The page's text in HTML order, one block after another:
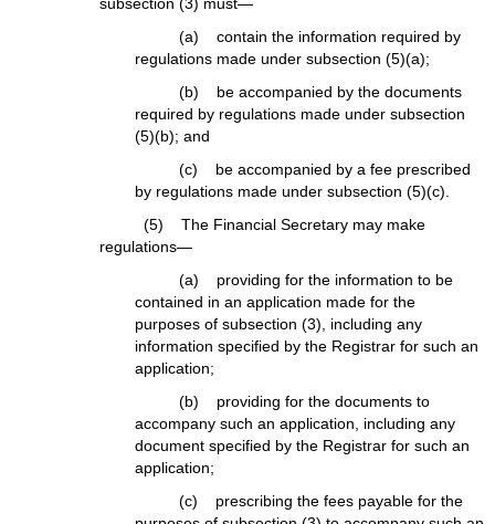
(a) contain the information required by
regulations made under subsection (5)(a);
(b) be accompanied by the documents
required by regulations made under subsection
(5)(b); and
(c) be accompanied by a fee prescribed
by regulations made under subsection (5)(c).
(5) The Financial Secretary may make
regulations—
(a) providing for the information to be
contained in an application made for the
purposes of subsection (3), including any
information specified by the Registrar for such an
application;
(b) providing for the documents to
accompany such an application, including any
document specified by the Registrar for such an
application;
(c) prescribing the fees payable for the